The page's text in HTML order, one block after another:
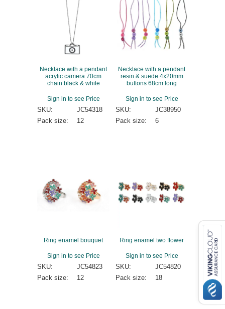
Necklace with a pendant
acrylic camera 70cm
chain black & white
Sign in to see Price
SKU:
JC54318
Pack size:
12
Necklace with a pendant
resin & suede 4x20mm
buttons 68cm long
Sign in to see Price
SKU:
JC38950
Pack size:
6
Ring enamel bouquet
Sign in to see Price
SKU:
JC54823
Pack size:
12
Ring enamel two flower
Sign in to see Price
SKU:
JC54820
Pack size:
18